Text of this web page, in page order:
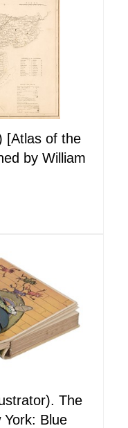
[Atlas of the
by William
The
York: Blue